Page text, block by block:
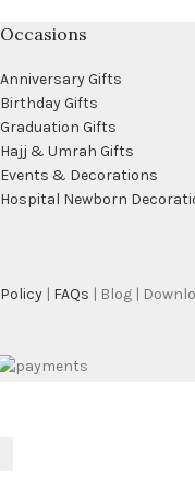
Occasions
Anniversary Gifts
Birthday Gifts
Graduation Gifts
Hajj & Umrah Gifts
Events & Decorations
Hospital Newborn
| FAQs | Blog |